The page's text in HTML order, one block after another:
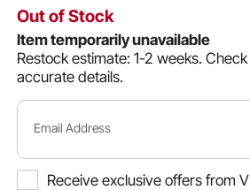
Out of Stock
Item temporarily unavailable
Restock estimate: 1-2 weeks.
accurate details.
Email Address
Receive exclusive offers from